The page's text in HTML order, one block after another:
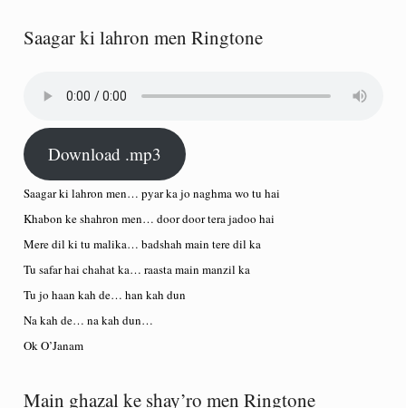
Saagar ki lahron men Ringtone
Download .mp3
Saagar ki lahron men… pyar ka jo naghma wo tu hai
Khabon ke shahron men… door door tera jadoo hai
Mere dil ki tu malika… badshah main tere dil ka
Tu safar hai chahat ka… raasta main manzil ka
Tu jo haan kah de… han kah dun
Na kah de… na kah dun…
Ok O’Janam
Main ghazal ke shay’ro men Ringtone